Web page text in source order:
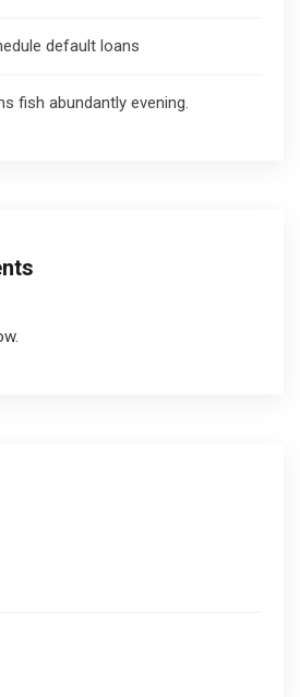
default loans
fish abundantly evening.